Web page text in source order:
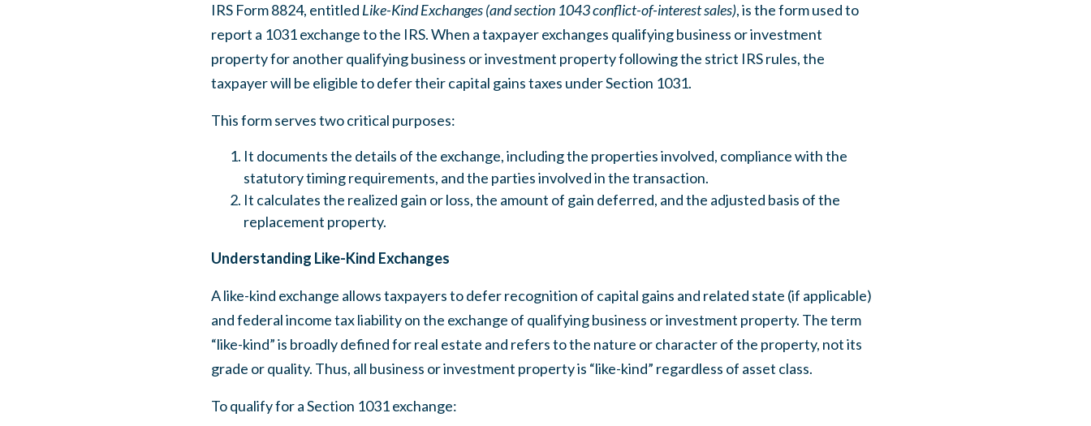
IRS Form 8824, entitled Like-Kind Exchanges (and section 1043 conflict-of-interest sales), is the form used to
report a 1031 exchange to the IRS. When a taxpayer exchanges qualifying business or investment
property for another qualifying business or investment property following the strict IRS rules, the
taxpayer will be eligible to defer their capital gains taxes under Section 1031.
This form serves two critical purposes:
It documents the details of the exchange, including the properties involved, compliance with the
statutory timing requirements, and the parties involved in the transaction.
It calculates the realized gain or loss, the amount of gain deferred, and the adjusted basis of the
replacement property.
Understanding Like-Kind Exchanges
A like-kind exchange allows taxpayers to defer recognition of capital gains and related state (if applicable)
and federal income tax liability on the exchange of qualifying business or investment property. The term
“like-kind” is broadly defined for real estate and refers to the nature or character of the property, not its
grade or quality. Thus, all business or investment property is “like-kind” regardless of asset class.
To qualify for a Section 1031 exchange: